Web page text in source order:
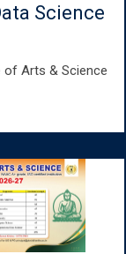
Science
of Arts & Science